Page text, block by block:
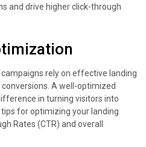
and drive higher click-through
rely on effective landing
A well-optimized
in turning visitors into
for optimizing your landing
Rates (CTR) and overall